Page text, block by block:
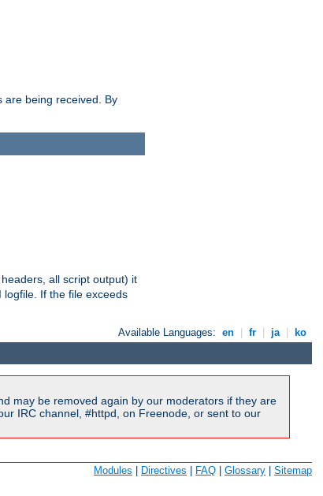
are being received. By
all script output) it
If the file exceeds
Available Languages: en | fr | ja | ko
may be removed again by our moderators if they are
IRC channel, #httpd, on Freenode, or sent to our
Modules Directives FAQ Glossary Sitemap